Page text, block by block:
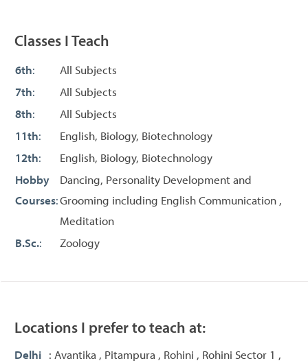
Classes I Teach
6th:
All Subjects
7th:
All Subjects
8th:
All Subjects
11th:
English, Biology, Biotechnology
12th:
English, Biology, Biotechnology
Hobby
Courses:
Dancing, Personality Development and
Grooming including English Communication ,
Meditation
B.Sc.: Zoology
Locations I prefer to teach at:
Delhi : Avantika , Pitampura , Rohini , Rohini Sector 1 ,